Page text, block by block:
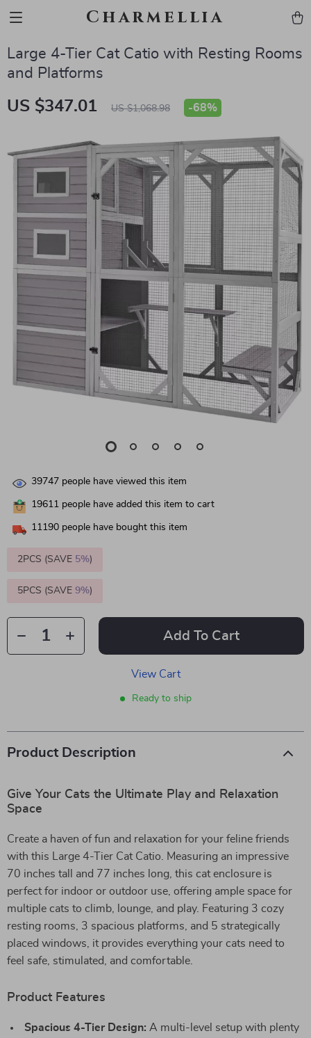
Charmellia
Large 4-Tier Cat Catio with Resting Rooms
and Platforms
US $347.01 US $1,068.98 -68%
39747 people have viewed this item
19611 people have added this item to cart
11190 people have bought this item
2PCS (SAVE 5%)
5PCS (SAVE 9%)
Add To Cart
View Cart
Ready to ship
Product Description
Give Your Cats the Ultimate Play and Relaxation
Space
Create a haven of fun and relaxation for your feline friends
with this Large 4-Tier Cat Catio. Measuring an impressive
70 inches tall and 77 inches long, this cat enclosure is
perfect for indoor or outdoor use, offering ample space for
multiple cats to climb, lounge, and play. Featuring 3 cozy
resting rooms, 3 spacious platforms, and 5 strategically
placed windows, it provides everything your cats need to
feel safe, stimulated, and comfortable.
Product Features
Spacious 4-Tier Design: A multi-level setup with plenty